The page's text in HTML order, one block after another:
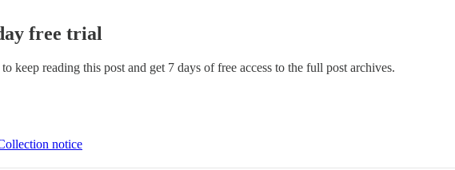
free trial
to keep reading this post and get 7 days of free access to the full post archives.
notice